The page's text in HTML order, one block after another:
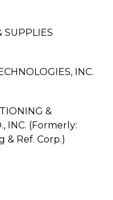
SUPPLIES
INC.
&
INC. (Formerly:
& Ref. Corp.)